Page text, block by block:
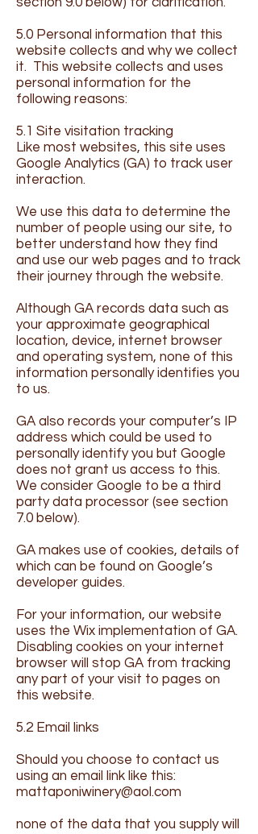
5.0 Personal information that this
website collects and why we collect
it. This website collects and uses
personal information for the
following reasons:
5.1 Site visitation tracking
​Like most websites, this site uses
Google Analytics (GA) to track user
interaction.
We use this data to determine the
number of people using our site, to
better understand how they find
and use our web pages and to track
their journey through the website.
Although GA records data such as
your approximate geographical
location, device, internet browser
and operating system, none of this
information personally identifies you
to us.
GA also records your computer’s IP
address which could be used to
personally identify you but Google
does not grant us access to this.
We consider Google to be a third
party data processor (see section
7.0 below).
GA makes use of cookies, details of
which can be found on Google’s
developer guides.
For your information, our website
uses the Wix implementation of GA.
Disabling cookies on your internet
browser will stop GA from tracking
any part of your visit to pages on
this website.
5.2 Email links
Should you choose to contact us
using an email link like this:
mattaponiwinery@aol.com
none of the data that you supply will